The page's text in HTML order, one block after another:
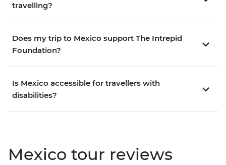
travelling?
Does my trip to Mexico support The Intrepid
Foundation?
Is Mexico accessible for travellers with
disabilities?
Mexico tour reviews